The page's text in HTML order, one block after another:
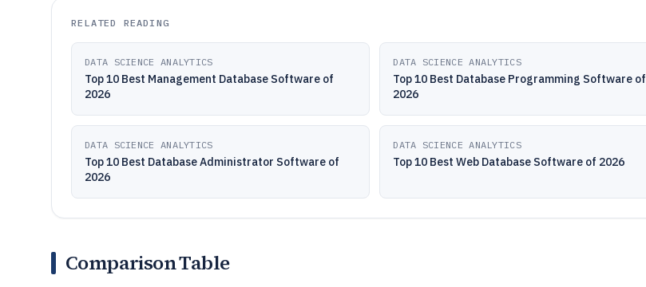
RELATED READING
DATA SCIENCE ANALYTICS
Top 10 Best Management Database Software of
2026
DATA SCIENCE ANALYTICS
Top 10 Best Database Programming Software of
2026
DATA SCIENCE ANALYTICS
Top 10 Best Database Administrator Software of
2026
DATA SCIENCE ANALYTICS
Top 10 Best Web Database Software of 2026
Comparison Table